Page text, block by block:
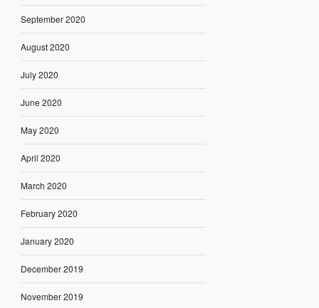
September 2020
August 2020
July 2020
June 2020
May 2020
April 2020
March 2020
February 2020
January 2020
December 2019
November 2019